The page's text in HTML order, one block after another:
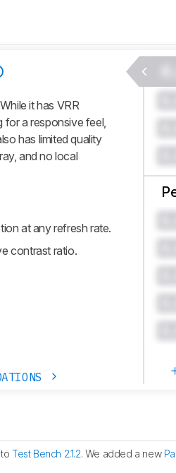
it has VRR
for a responsive feel,
has limited quality
and no local
at any refresh rate.
contrast ratio.
toTest Bench 2.1.2. We added a new